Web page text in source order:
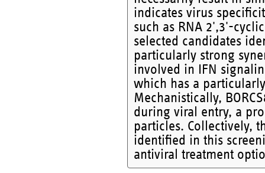
indicates virus
such as RNA 2',3'-
selected candidates
particularly strong
involved in IFN
which has a
Mechanistically,
during viral entry, a
particles. Collectively,
identified in this
antiviral treatment